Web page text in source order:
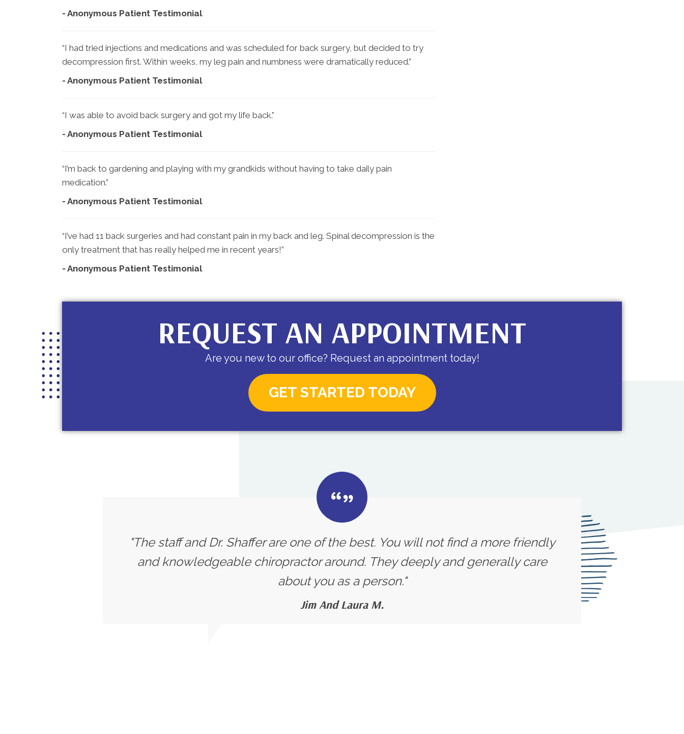
- Anonymous Patient Testimonial
“I had tried injections and medications and was scheduled for back surgery, but decided to try
decompression first. Within weeks, my leg pain and numbness were dramatically reduced.”
- Anonymous Patient Testimonial
“I was able to avoid back surgery and got my life back.”
- Anonymous Patient Testimonial
“I’m back to gardening and playing with my grandkids without having to take daily pain
medication.”
- Anonymous Patient Testimonial
“I’ve had 11 back surgeries and had constant pain in my back and leg. Spinal decompression is the
only treatment that has really helped me in recent years!”
- Anonymous Patient Testimonial
REQUEST AN APPOINTMENT
Are you new to our office? Request an appointment today!
GET STARTED TODAY
"The staff and Dr. Shaffer are one of the best. You will not find a more friendly
and knowledgeable chiropractor around. They deeply and generally care
about you as a person."
Jim And Laura M.